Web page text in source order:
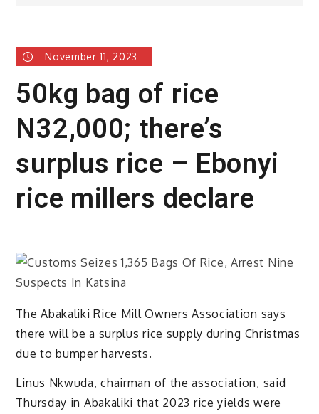
November 11, 2023
50kg bag of rice
N32,000; there’s
surplus rice – Ebonyi
rice millers declare
The Abakaliki Rice Mill Owners Association says
there will be a surplus rice supply during Christmas
due to bumper harvests.
Linus Nkwuda, chairman of the association, said
Thursday in Abakaliki that 2023 rice yields were